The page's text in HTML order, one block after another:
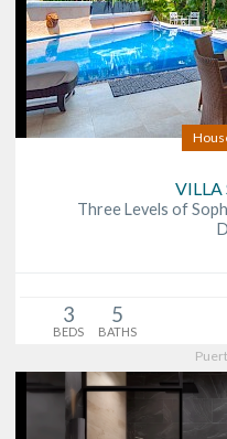
Three Levels of
3
BEDS
5
BATHS